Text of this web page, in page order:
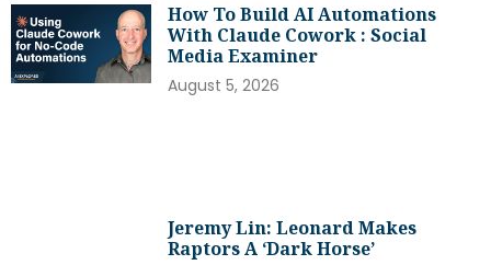
How To Build AI Automations
With Claude Cowork : Social
Media Examiner
August 5, 2026
Jeremy Lin: Leonard Makes
Raptors A ‘dark Horse’